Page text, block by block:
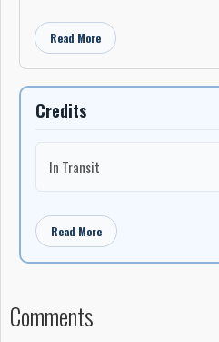
Read More
Credits
In Transit
Read More
Comments